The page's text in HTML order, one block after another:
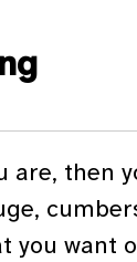
are, then
you want